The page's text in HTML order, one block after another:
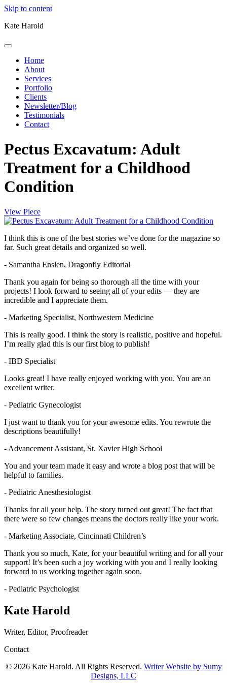
Skip to content
Kate Harold
Home
About
Services
Portfolio
Clients
Newsletter/Blog
Testimonials
Contact
Pectus Excavatum: Adult
Treatment for a Childhood
Condition
View Piece
I think this is one of the best stories we’ve done for the magazine so
far. Such great details and organized so well.
- Samantha Enslen, Dragonfly Editorial
Thank you again for being so thorough all the time with your
projects! I look forward to seeing all of your edits — they are
incredible and I appreciate them.
- Marketing Specialist, Northwestern Medicine
This is really good. I think the story is realistic, positive and hopeful.
I’m really glad this is our first blog to publish!
- IBD Specialist
Looks great! I have really enjoyed working with you. You are an
excellent writer.
- Pediatric Gynecologist
I just want to thank you for your awesome edits. You rewrote the
descriptions beautifully!
- Advancement Assistant, St. Xavier High School
You and your team made it easy and wrote a blog post that will be
helpful to families.
- Pediatric Anesthesiologist
Thanks for all your help. The story turned out great! The fact that
there were so few changes means the doctors really like your work.
- Marketing Associate, Cincinnati Children’s
Thank you so much, Kate, for your beautiful writing and for all your
support! It’s been such a joy working with you and I really looking
forward to us working together again soon.
- Pediatric Psychologist
Kate Harold
Writer, Editor, Proofreader
Contact
© 2026 Kate Harold. All Rights Reserved. Writer Website by Sumy
Designs, LLC